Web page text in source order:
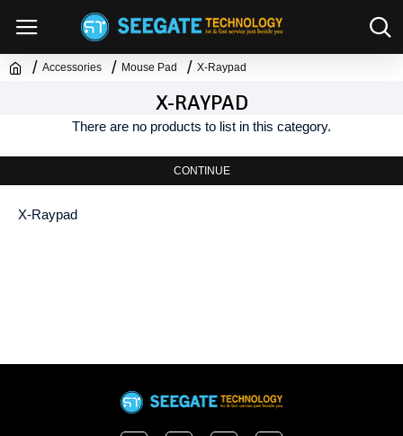
Accessories Mouse Pad X-Raypad
X-RAYPAD
There are no products to list in this category.
CONTINUE
X-Raypad